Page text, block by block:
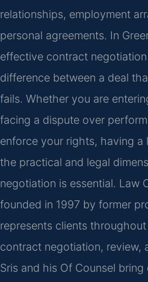
relationships, employment
personal agreements. In
effective contract
difference between a deal
fails. Whether you are
facing a dispute over
enforce your rights, having a
the practical and legal
negotiation is essential. Law
founded in 1997 by former
represents clients
contract negotiation, review,
Sris and his Of Counsel